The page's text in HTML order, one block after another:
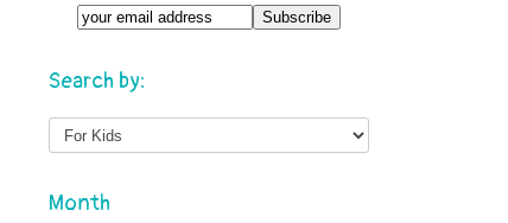
Search by:
Month